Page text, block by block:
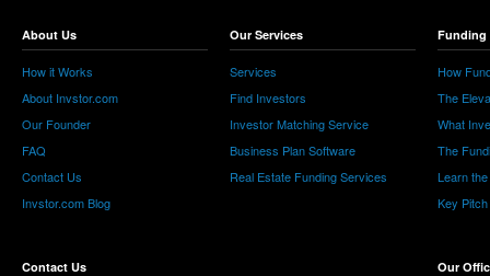
About Us
How it Works
About Invstor.com
Our Founder
FAQ
Contact Us
Invstor.com Blog
Contact Us
Our Services
Services
Find Investors
Investor Matching Service
Business Plan Software
Real Estate Funding Services
Funding
How
The
What
The
Learn
Key
Our